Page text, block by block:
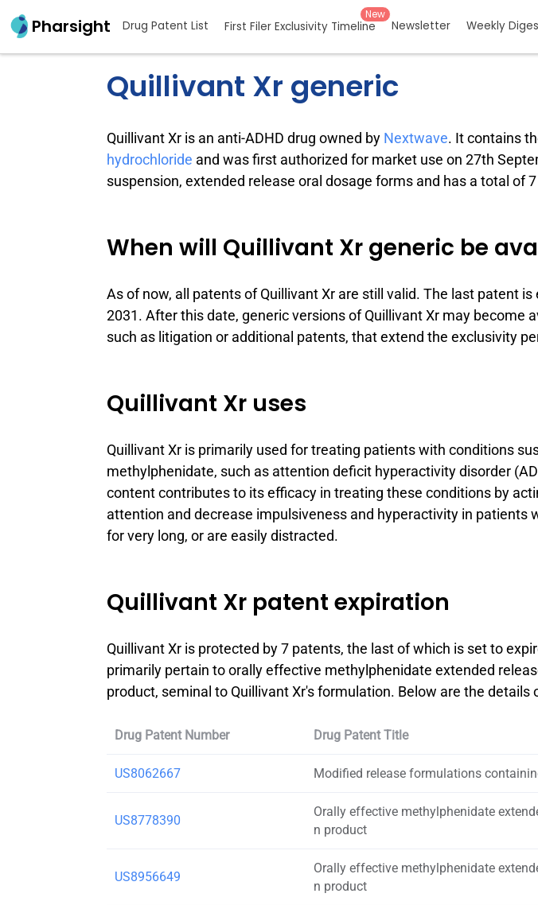
Pharsight Drug Patent List First Filer Exclusivity Timeline
New
Newsletter Weekly
Quillivant Xr generic
Quillivant Xr is an anti-ADHD drug owned by Nextwave. It contains
hydrochloride and was first authorized for market use on 27th
suspension, extended release oral dosage forms and has a total of
When will Quillivant Xr generic be
As of now, all patents of Quillivant Xr are still valid. The last patent
2031. After this date, generic versions of Quillivant Xr may become
such as litigation or additional patents, that extend the exclusivity
Quillivant Xr uses
Quillivant Xr is primarily used for treating patients with conditions
methylphenidate, such as attention deficit hyperactivity disorder
content contributes to its efficacy in treating these conditions by
attention and decrease impulsiveness and hyperactivity in patients
for very long, or are easily distracted.
Quillivant Xr patent expiration
Quillivant Xr is protected by 7 patents, the last of which is set to
primarily pertain to orally effective methylphenidate extended
product, seminal to Quillivant Xr's formulation. Below are the details
Drug Patent Number Drug Patent Title
US8062667 Modified release formulations
US8778390
Orally effective methylphenidate
n product
US8956649
Orally effective methylphenidate
n product